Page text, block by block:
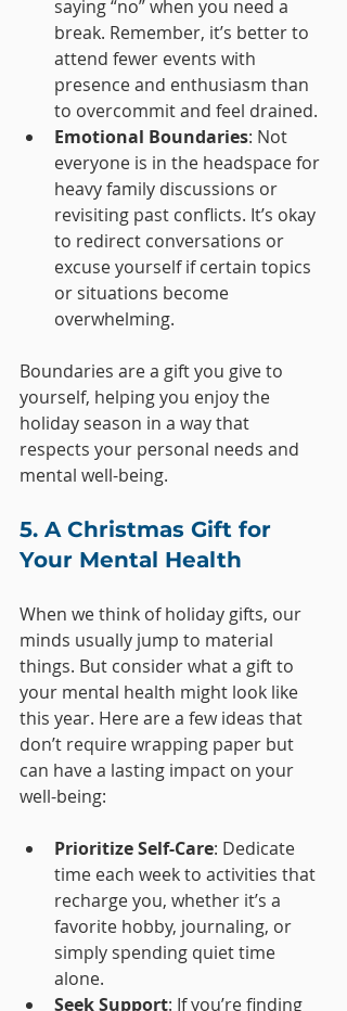
saying “no” when you need a
break. Remember, it’s better to
attend fewer events with
presence and enthusiasm than
to overcommit and feel drained.
Emotional Boundaries: Not
everyone is in the headspace for
heavy family discussions or
revisiting past conflicts. It’s okay
to redirect conversations or
excuse yourself if certain topics
or situations become
overwhelming.
Boundaries are a gift you give to
yourself, helping you enjoy the
holiday season in a way that
respects your personal needs and
mental well-being.
5. A Christmas Gift for
Your Mental Health
When we think of holiday gifts, our
minds usually jump to material
things. But consider what a gift to
your mental health might look like
this year. Here are a few ideas that
don’t require wrapping paper but
can have a lasting impact on your
well-being:
Prioritize Self-Care: Dedicate
time each week to activities that
recharge you, whether it’s a
favorite hobby, journaling, or
simply spending quiet time
alone.
Seek Support: If you’re finding